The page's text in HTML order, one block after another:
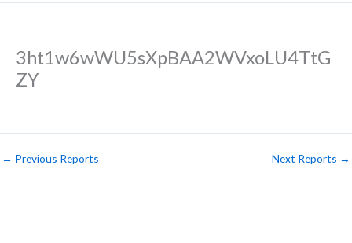
3ht1w6wWU5sXpBAA2WVxoLU4TtG
ZY
← Previous Reports Next Reports →